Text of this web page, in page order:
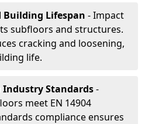
Building Lifespan - Impact
subfloors and structures.
cracking and loosening,
life.
Standards-
meet EN 14904
compliance ensures